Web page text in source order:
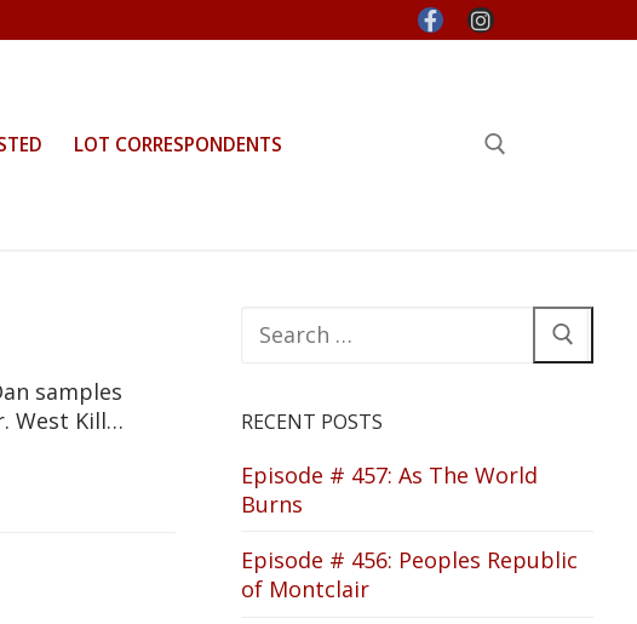
LOT CORRESPONDENTS
samples
West Kill…
for:
RECENT POSTS
Episode # 457: As The World
Burns
Episode # 456: Peoples Republic
of Montclair